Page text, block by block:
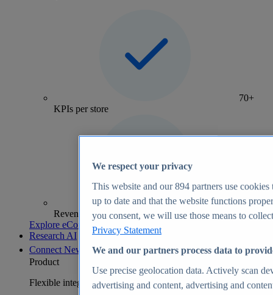
70+
KPIs per store
Revenue analytics and forecasts
Explore eCommerce Insights
Research AI
Connect New
Product
Flexible integration for any environment
We respect your privacy
This website and our894 partners use cookies
up to date and that the website functions
you consent, we will use those means to
Privacy Statement
We and our partners process data to
Use precise geolocation data. Actively scan
advertising and content, advertising and